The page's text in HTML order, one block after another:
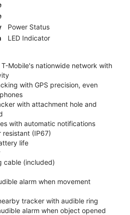
Power Status
LED Indicator
T-Mobile's nationwide network with
with GPS precision, even
with attachment hole and
with automatic notifications
resistant (IP67)
life
cable (included)
alarm when movement
tracker with audible ring
alarm when object opened